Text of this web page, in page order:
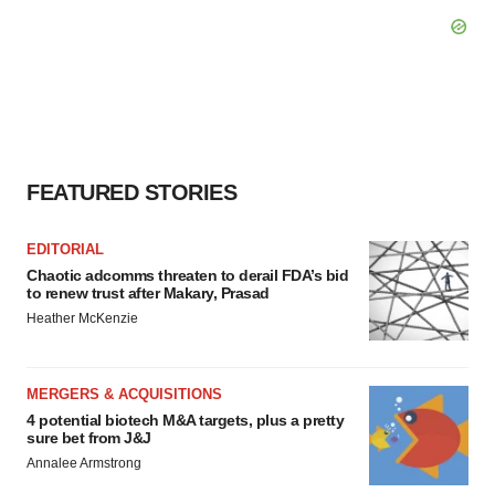
FEATURED STORIES
EDITORIAL
Chaotic adcomms threaten to derail FDA’s bid
to renew trust after Makary, Prasad
Heather McKenzie
MERGERS & ACQUISITIONS
4 potential biotech M&A targets, plus a pretty
sure bet from J&J
Annalee Armstrong